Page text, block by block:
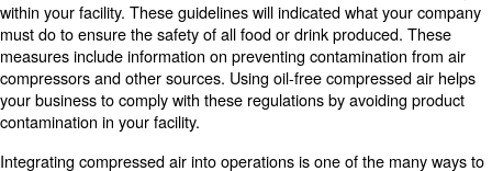
If you choose to operate a oil-lubricated air
compressor is not too close to the production
produced doesn't come into contact with it either.
cause food product contamination. It is recommended